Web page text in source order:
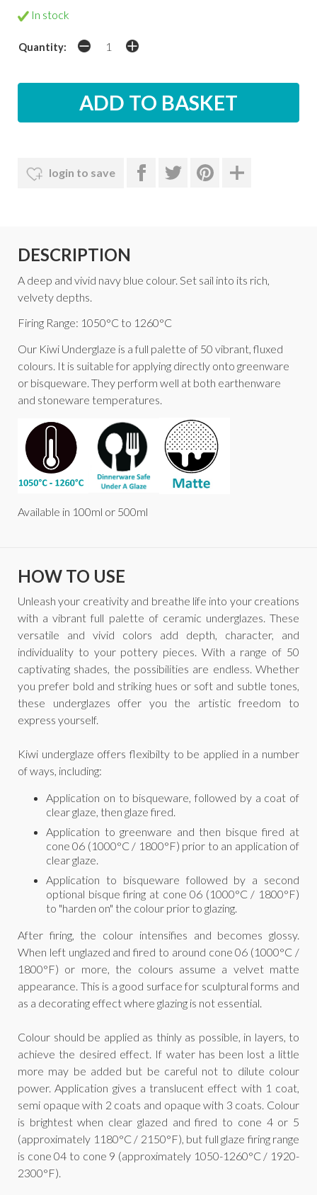
In stock
Quantity:
login to save
DESCRIPTION
A deep and vivid navy blue colour. Set sail into its rich,
velvety depths.
Firing Range: 1050°C to 1260°C
Our Kiwi Underglaze is a full palette of 50 vibrant, fluxed
colours. It is suitable for applying directly onto greenware
or bisqueware. They perform well at both earthenware
and stoneware temperatures.
Available in 100ml or 500ml
HOW TO USE
Unleash your creativity and breathe life into your creations
with a vibrant full palette of ceramic underglazes. These
versatile and vivid colors add depth, character, and
individuality to your pottery pieces. With a range of 50
captivating shades, the possibilities are endless. Whether
you prefer bold and striking hues or soft and subtle tones,
these underglazes offer you the artistic freedom to
express yourself.
Kiwi underglaze offers flexibilty to be applied in a number
of ways, including:
Application on to bisqueware, followed by a coat of
clear glaze, then glaze fired.
Application to greenware and then bisque fired at
cone 06 (1000°C / 1800°F) prior to an application of
clear glaze.
Application to bisqueware followed by a second
optional bisque firing at cone 06 (1000°C / 1800°F)
to "harden on" the colour prior to glazing.
After firing, the colour intensifies and becomes glossy.
When left unglazed and fired to around cone 06 (1000°C /
1800°F) or more, the colours assume a velvet matte
appearance. This is a good surface for sculptural forms and
as a decorating effect where glazing is not essential.
Colour should be applied as thinly as possible, in layers, to
achieve the desired effect. If water has been lost a little
more may be added but be careful not to dilute colour
power. Application gives a translucent effect with 1 coat,
semi opaque with 2 coats and opaque with 3 coats. Colour
is brightest when clear glazed and fired to cone 4 or 5
(approximately 1180°C / 2150°F), but full glaze firing range
is cone 04 to cone 9 (approximately 1050-1260°C / 1920-
2300°F).